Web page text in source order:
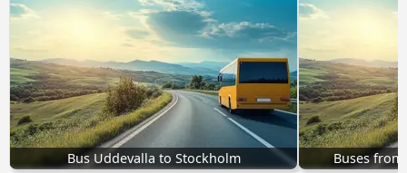
Bus Uddevalla to Stockholm Buses